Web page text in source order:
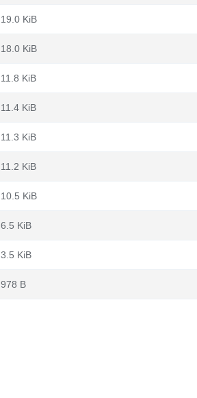
19.0 KiB
18.0 KiB
11.8 KiB
11.4 KiB
11.3 KiB
11.2 KiB
10.5 KiB
6.5 KiB
3.5 KiB
978 B